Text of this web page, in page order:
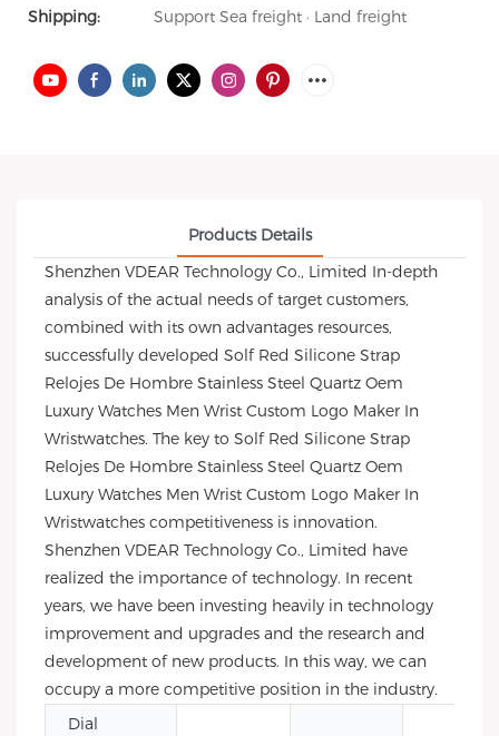
Shipping:
Support Sea freight · Land freight
Products Details
Shenzhen VDEAR Technology Co., Limited In-depth
analysis of the actual needs of target customers,
combined with its own advantages resources,
successfully developed Solf Red Silicone Strap
Relojes De Hombre Stainless Steel Quartz Oem
Luxury Watches Men Wrist Custom Logo Maker In
Wristwatches. The key to Solf Red Silicone Strap
Relojes De Hombre Stainless Steel Quartz Oem
Luxury Watches Men Wrist Custom Logo Maker In
Wristwatches competitiveness is innovation.
Shenzhen VDEAR Technology Co., Limited have
realized the importance of technology. In recent
years, we have been investing heavily in technology
improvement and upgrades and the research and
development of new products. In this way, we can
occupy a more competitive position in the industry.
Dial